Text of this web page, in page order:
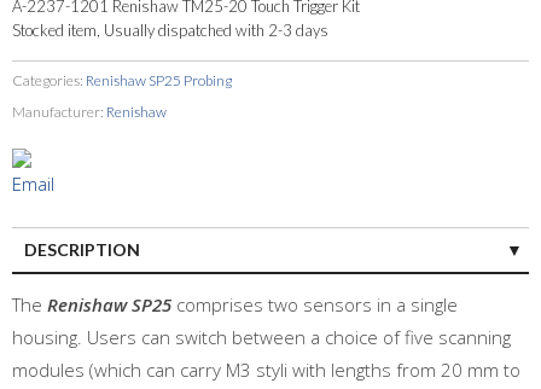
A-2237-1201 Renishaw TM25-20 Touch Trigger Kit
Stocked item, Usually dispatched with 2-3 days
Categories: Renishaw SP25 Probing
Manufacturer: Renishaw
DESCRIPTION
The Renishaw SP25 comprises two sensors in a single
housing. Users can switch between a choice of five scanning
modules (which can carry M3 styli with lengths from 20 mm to